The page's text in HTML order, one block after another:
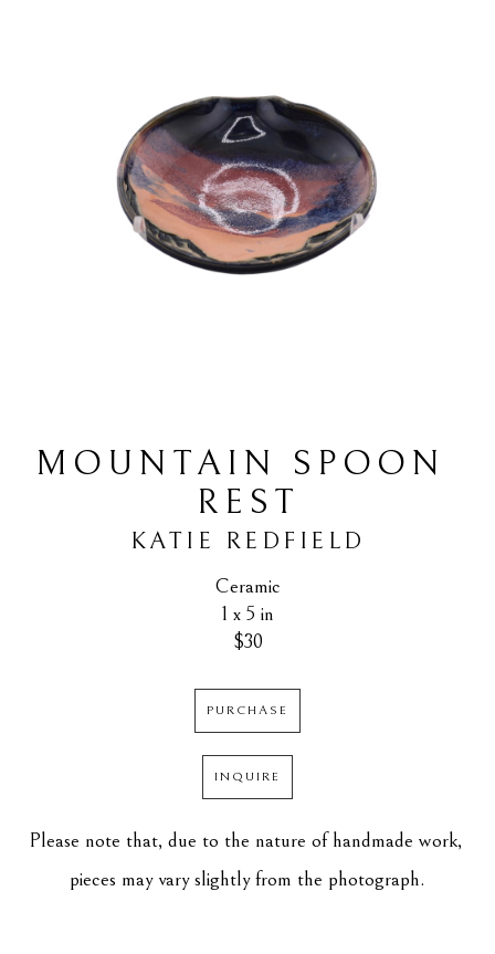
MOUNTAIN SPOON
REST
KATIE REDFIELD
Ceramic
1 x 5 in
$30
PURCHASE
INQUIRE
Please note that, due to the nature of handmade work,
pieces may vary slightly from the photograph.